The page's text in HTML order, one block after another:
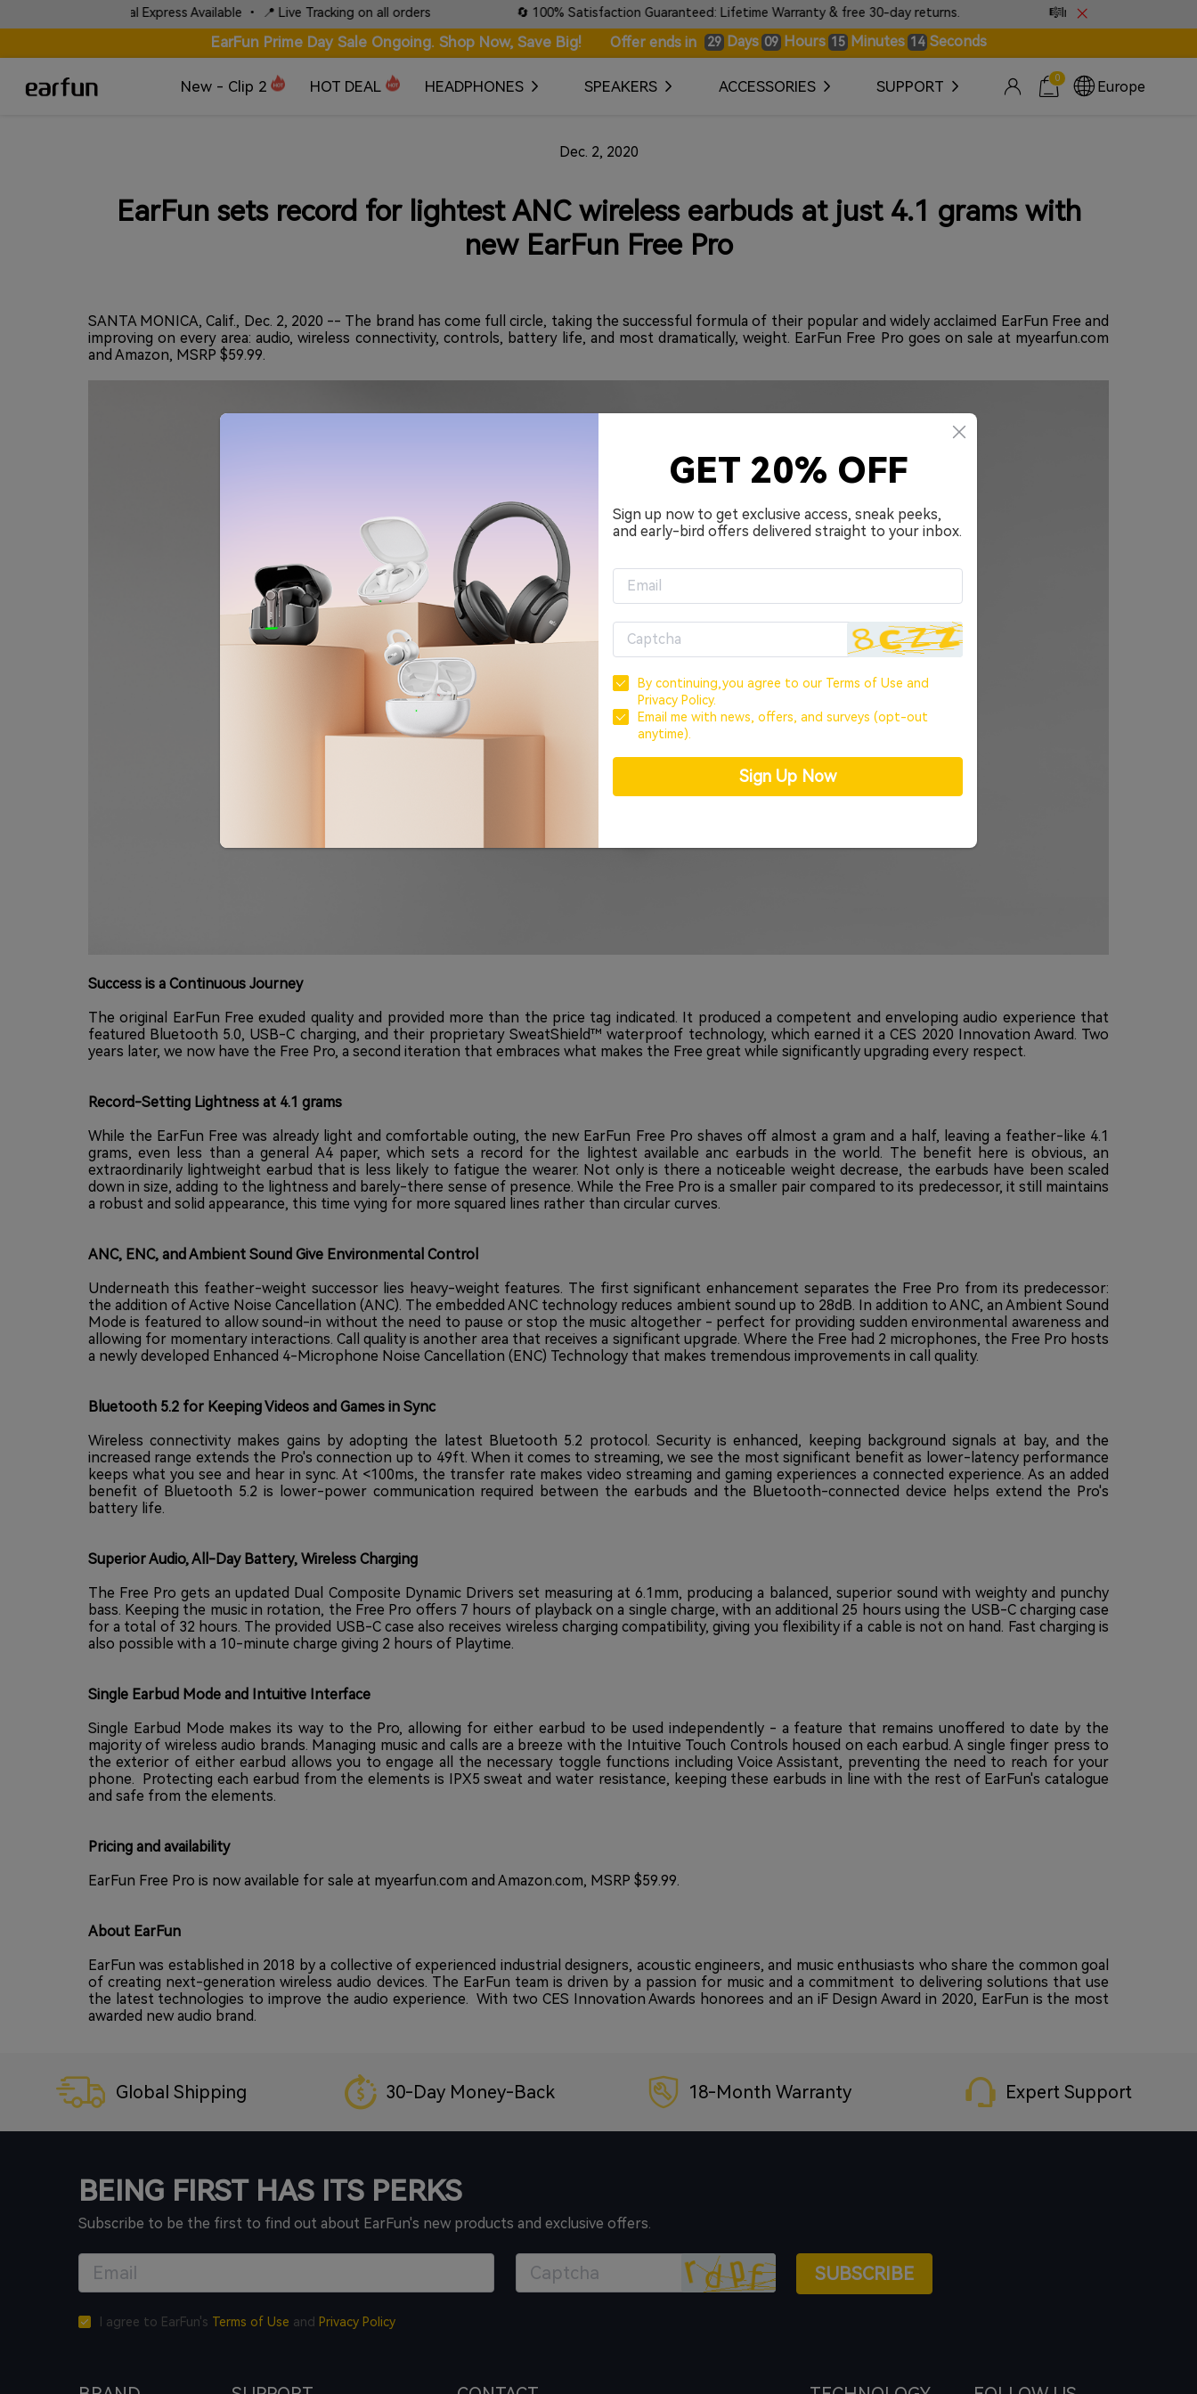
⚡ Fast Local Express Available • 📍 Live Tracking on all orders 🔄 100% Satisfaction Guaranteed: Lifetime Warranty & free 30-day returns. 🎼Introducing EarFun Tones ·
EarFun Prime Day Sale Ongoing. Shop Now, Save Big! Offer ends in 29 Days 09 Hours 15 Minutes 14 Seconds
New - Clip 2 HOT DEAL HEADPHONES SPEAKERS ACCESSORIES SUPPORT 0
Europe
Dec. 2, 2020
EarFun sets record for lightest ANC wireless earbuds at just 4.1 grams with
new EarFun Free Pro
SANTA MONICA, Calif., Dec. 2, 2020 -- The brand has come full circle, taking the successful formula of their popular and widely acclaimed EarFun Free and
improving on every area: audio, wireless connectivity, controls, battery life, and most dramatically, weight. EarFun Free Pro goes on sale at myearfun.com
and Amazon, MSRP $59.99.
Success is a Continuous Journey
The original EarFun Free exuded quality and provided more than the price tag indicated. It produced a competent and enveloping audio experience that
featured Bluetooth 5.0, USB-C charging, and their proprietary SweatShield™ waterproof technology, which earned it a CES 2020 Innovation Award. Two
years later, we now have the Free Pro, a second iteration that embraces what makes the Free great while significantly upgrading every respect.
Record-Setting Lightness at 4.1 grams
While the EarFun Free was already light and comfortable outing, the new EarFun Free Pro shaves off almost a gram and a half, leaving a feather-like 4.1
grams, even less than a general A4 paper, which sets a record for the lightest available anc earbuds in the world. The benefit here is obvious, an
extraordinarily lightweight earbud that is less likely to fatigue the wearer. Not only is there a noticeable weight decrease, the earbuds have been scaled
down in size, adding to the lightness and barely-there sense of presence. While the Free Pro is a smaller pair compared to its predecessor, it still maintains
a robust and solid appearance, this time vying for more squared lines rather than circular curves.
ANC, ENC, and Ambient Sound Give Environmental Control
Underneath this feather-weight successor lies heavy-weight features. The first significant enhancement separates the Free Pro from its predecessor:
the addition of Active Noise Cancellation (ANC). The embedded ANC technology reduces ambient sound up to 28dB. In addition to ANC, an Ambient Sound
Mode is featured to allow sound-in without the need to pause or stop the music altogether - perfect for providing sudden environmental awareness and
allowing for momentary interactions. Call quality is another area that receives a significant upgrade. Where the Free had 2 microphones, the Free Pro hosts
a newly developed Enhanced 4-Microphone Noise Cancellation (ENC) Technology that makes tremendous improvements in call quality.
Bluetooth 5.2 for Keeping Videos and Games in Sync
Wireless connectivity makes gains by adopting the latest Bluetooth 5.2 protocol. Security is enhanced, keeping background signals at bay, and the
increased range extends the Pro's connection up to 49ft. When it comes to streaming, we see the most significant benefit as lower-latency performance
keeps what you see and hear in sync. At <100ms, the transfer rate makes video streaming and gaming experiences a connected experience. As an added
benefit of Bluetooth 5.2 is lower-power communication required between the earbuds and the Bluetooth-connected device helps extend the Pro's
battery life.
Superior Audio, All-Day Battery, Wireless Charging
The Free Pro gets an updated Dual Composite Dynamic Drivers set measuring at 6.1mm, producing a balanced, superior sound with weighty and punchy
bass. Keeping the music in rotation, the Free Pro offers 7 hours of playback on a single charge, with an additional 25 hours using the USB-C charging case
for a total of 32 hours. The provided USB-C case also receives wireless charging compatibility, giving you flexibility if a cable is not on hand. Fast charging is
also possible with a 10-minute charge giving 2 hours of Playtime.
Single Earbud Mode and Intuitive Interface
Single Earbud Mode makes its way to the Pro, allowing for either earbud to be used independently - a feature that remains unoffered to date by the
majority of wireless audio brands. Managing music and calls are a breeze with the Intuitive Touch Controls housed on each earbud. A single finger press to
the exterior of either earbud allows you to engage all the necessary toggle functions including Voice Assistant, preventing the need to reach for your
phone. Protecting each earbud from the elements is IPX5 sweat and water resistance, keeping these earbuds in line with the rest of EarFun's catalogue
and safe from the elements.
Pricing and availability
EarFun Free Pro is now available for sale at myearfun.com and Amazon.com, MSRP $59.99.
About EarFun
EarFun was established in 2018 by a collective of experienced industrial designers, acoustic engineers, and music enthusiasts who share the common goal
of creating next-generation wireless audio devices. The EarFun team is driven by a passion for music and a commitment to delivering solutions that use
the latest technologies to improve the audio experience. With two CES Innovation Awards honorees and an iF Design Award in 2020, EarFun is the most
awarded new audio brand.
Global Shipping 30-Day Money-Back 18-Month Warranty Expert Support
BEING FIRST HAS ITS PERKS
Subscribe to be the first to find out about EarFun's new products and exclusive offers.
SUBSCRIBE
I agree to EarFun's Terms of Use and Privacy Policy
GET 20% OFF
Sign up now to get exclusive access, sneak peeks,
and early-bird offers delivered straight to your inbox.
By continuing,you agree to our Terms of Use and
Privacy Policy.
Email me with news, offers, and surveys (opt-out
anytime).
Sign Up Now